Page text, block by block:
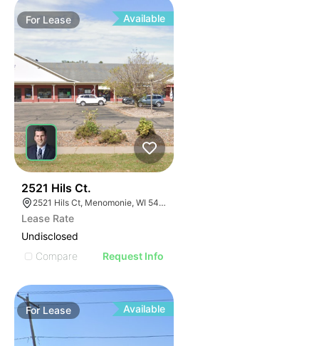
For Lease Available
2521 Hils Ct.
2521 Hils Ct, Menomonie, WI 54751, USA
Lease Rate
Undisclosed
Compare
Request Info
For Lease Available